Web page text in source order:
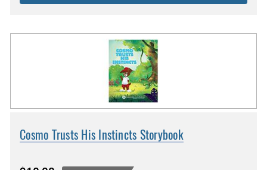
Cosmo Trusts His Instincts Storybook